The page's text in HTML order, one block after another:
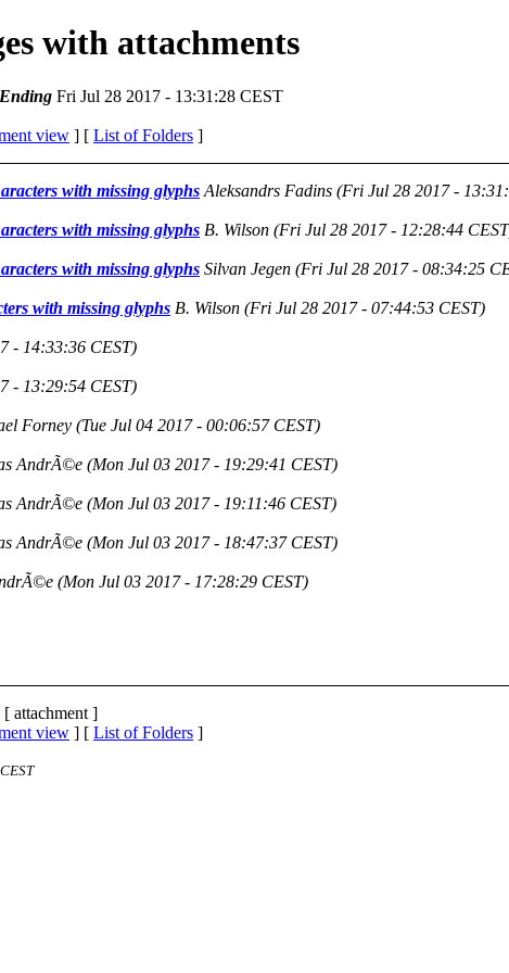
with attachments
Ending Fri Jul 28 2017 - 13:31:28 CEST
view ] [ List of Folders ]
with missing glyphs Aleksandrs Fadins (Fri Jul 28 2017 -
with missing glyphs B. Wilson (Fri Jul 28 2017 - 12:28:44
with missing glyphs Silvan Jegen (Fri Jul 28 2017 - 08:34:25
with missing glyphs B. Wilson (Fri Jul 28 2017 - 07:44:53 CEST)
- 14:33:36 CEST)
- 13:29:54 CEST)
Forney (Tue Jul 04 2017 - 00:06:57 CEST)
AndrÃ©e (Mon Jul 03 2017 - 19:29:41 CEST)
AndrÃ©e (Mon Jul 03 2017 - 19:11:46 CEST)
AndrÃ©e (Mon Jul 03 2017 - 18:47:37 CEST)
(Mon Jul 03 2017 - 17:28:29 CEST)
[ attachment ]
view ] [ List of Folders ]